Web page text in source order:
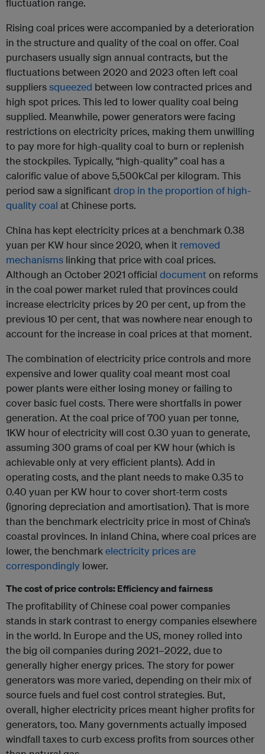
fluctuation range.
Rising coal prices were accompanied by a deterioration
in the structure and quality of the coal on offer. Coal
purchasers usually sign annual contracts, but the
fluctuations between 2020 and 2023 often left coal
supplierssqueezed between low contracted prices and
high spot prices. This led to lower quality coal being
supplied. Meanwhile, power generators were facing
restrictions on electricity prices, making them unwilling
to pay more for high-quality coal to burn or replenish
the stockpiles. Typically, “high-quality” coal has a
calorific value of above 5,500kCal per kilogram. This
period saw a significant drop in the proportion of high-
quality coal at Chinese ports.
China has kept electricity prices at a benchmark 0.38
yuan per KW hour since 2020, when it removed
mechanisms linking that price with coal prices.
Although an October 2021 official documenton reforms
in the coal power market ruled that provinces could
increase electricity prices by 20 per cent, up from the
previous 10 per cent, that was nowhere near enough to
account for the increase in coal prices at that moment.
The combination of electricity price controls and more
expensive and lower quality coal meant most coal
power plants were either losing money or failing to
cover basic fuel costs. There were shortfalls in power
generation. At the coal price of 700 yuan per tonne,
1KW hour of electricity will cost 0.30 yuan to generate,
assuming 300 grams of coal per KW hour (which is
achievable only at very efficient plants). Add in
operating costs, and the plant needs to make 0.35 to
0.40 yuan per KW hour to cover short-term costs
(ignoring depreciation and amortisation). That is more
than the benchmark electricity price in most of China’s
coastal provinces. In inland China, where coal prices are
lower, the benchmarkelectricity pricesare
correspondingly lower.
The cost of price controls: Efficiency and fairness
The profitability of Chinese coal power companies
stands in stark contrast to energy companies elsewhere
in the world. In Europe and the US, money rolled into
the big oil companies during 2021–2022, due to
generally higher energy prices. The story for power
generators was more varied, depending on their mix of
source fuels and fuel cost control strategies. But,
overall, higher electricity prices meant higher profits for
generators, too. Many governments actually imposed
windfall taxes to curb excess profits from sources other